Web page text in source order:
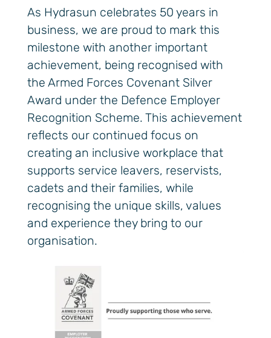
As Hydrasun celebrates 50 years in
business, we are proud to mark this
milestone with another important
achievement, being recognised with
the Armed Forces Covenant Silver
Award under the Defence Employer
Recognition Scheme. This achievement
reflects our continued focus on
creating an inclusive workplace that
supports service leavers, reservists,
cadets and their families, while
recognising the unique skills, values
and experience they bring to our
organisation.